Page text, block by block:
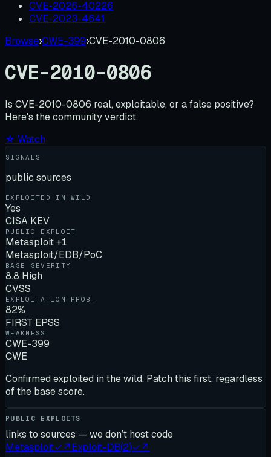
CVE-2026-40226
CVE-2023-4641
Browse›CWE-399›CVE-2010-0806
CVE-2010-0806
Is CVE-2010-0806 real, exploitable, or a false positive?
Here's the community verdict.
☆ Watch
SIGNALS
public sources
EXPLOITED IN WILD
Yes
CISA KEV
PUBLIC EXPLOIT
Metasploit +1
Metasploit/EDB/PoC
BASE SEVERITY
8.8 High
CVSS
EXPLOITATION PROB.
82%
FIRST EPSS
WEAKNESS
CWE-399
CWE
Confirmed exploited in the wild. Patch this first, regardless
of the base score.
PUBLIC EXPLOITS
links to sources — we don’t host code
Metasploit✓↗Exploit-DB(2)✓↗